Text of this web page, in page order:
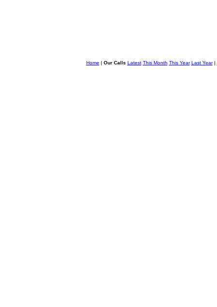
Home | Our Calls Latest This Month This Year Last Year|